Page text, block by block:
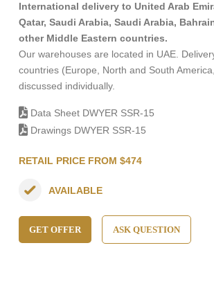
International delivery to United Arab
Qatar, Saudi Arabia, Saudi Arabia,
other Middle Eastern countries.
Our warehouses are located in UAE.
countries (Europe, North and South
discussed individually.
Data Sheet DWYER SSR-15
Drawings DWYER SSR-15
RETAIL PRICE FROM $474
AVAILABLE
GET OFFER ASK QUESTION